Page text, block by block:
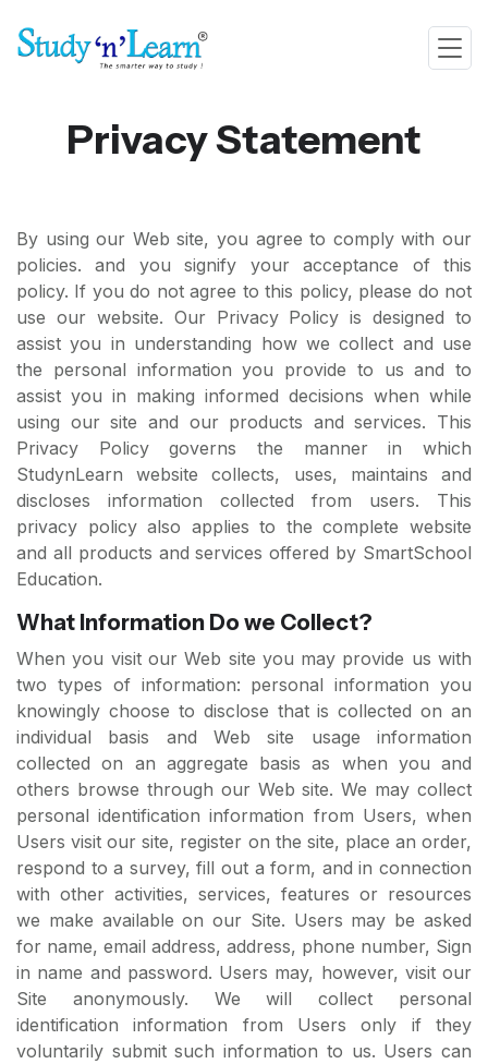
Privacy Statement
By using our Web site, you agree to comply with our
policies. and you signify your acceptance of this
policy. If you do not agree to this policy, please do not
use our website. Our Privacy Policy is designed to
assist you in understanding how we collect and use
the personal information you provide to us and to
assist you in making informed decisions when while
using our site and our products and services. This
Privacy Policy governs the manner in which
StudynLearn website collects, uses, maintains and
discloses information collected from users. This
privacy policy also applies to the complete website
and all products and services offered by SmartSchool
Education.
What Information Do we Collect?
When you visit our Web site you may provide us with
two types of information: personal information you
knowingly choose to disclose that is collected on an
individual basis and Web site usage information
collected on an aggregate basis as when you and
others browse through our Web site. We may collect
personal identification information from Users, when
Users visit our site, register on the site, place an order,
respond to a survey, fill out a form, and in connection
with other activities, services, features or resources
we make available on our Site. Users may be asked
for name, email address, address, phone number, Sign
in name and password. Users may, however, visit our
Site anonymously. We will collect personal
identification information from Users only if they
voluntarily submit such information to us. Users can